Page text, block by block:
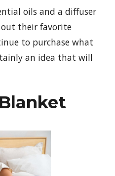
oils and a diffuser
their favorite
to purchase what
an idea that will